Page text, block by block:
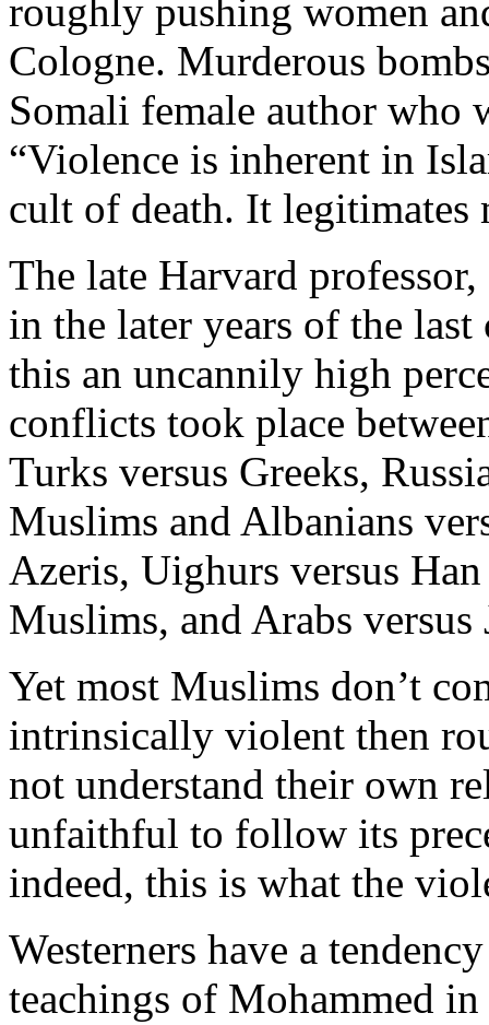
roughly pushing women
Cologne. Murderous
Somali female author who
“Violence is inherent in
cult of death. It legitimates
The late Harvard
in the later years of the
this an uncannily high
conflicts took place
Turks versus Greeks,
Muslims and Albanians
Azeris, Uighurs versus
Muslims, and Arabs versus
Yet most Muslims don’t
intrinsically violent then
not understand their own
unfaithful to follow its
indeed, this is what the
Westerners have a
teachings of Mohammed